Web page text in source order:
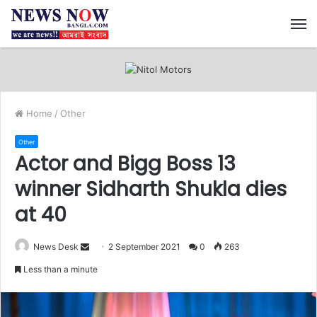
Home / Other
Other
Actor and Bigg Boss 13
winner Sidharth Shukla dies
at 40
News Desk
d
a
2 September 2021 0 263
Less than a minute